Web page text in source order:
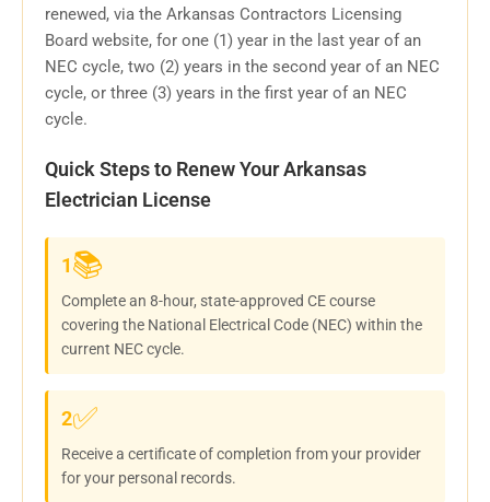
renewed, via the Arkansas Contractors Licensing
Board website, for one (1) year in the last year of an
NEC cycle, two (2) years in the second year of an NEC
cycle, or three (3) years in the first year of an NEC
cycle.
Quick Steps to Renew Your Arkansas
Electrician License
1📚
Complete an 8-hour, state-approved CE course
covering the National Electrical Code (NEC) within the
current NEC cycle.
2✅
Receive a certificate of completion from your provider
for your personal records.